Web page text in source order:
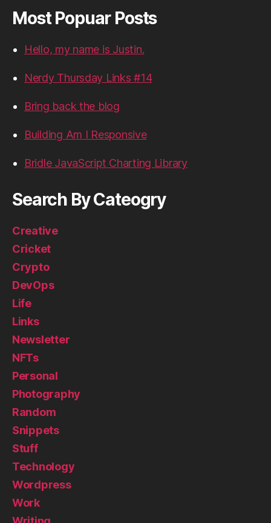
Most Popuar Posts
Hello, my name is Justin.
Nerdy Thursday Links #14
Bring back the blog
Building Am I Responsive
Bridle JavaScript Charting Library
Search By Cateogry
Creative
Cricket
Crypto
DevOps
Life
Links
Newsletter
NFTs
Personal
Photography
Random
Snippets
Stuff
Technology
Wordpress
Work